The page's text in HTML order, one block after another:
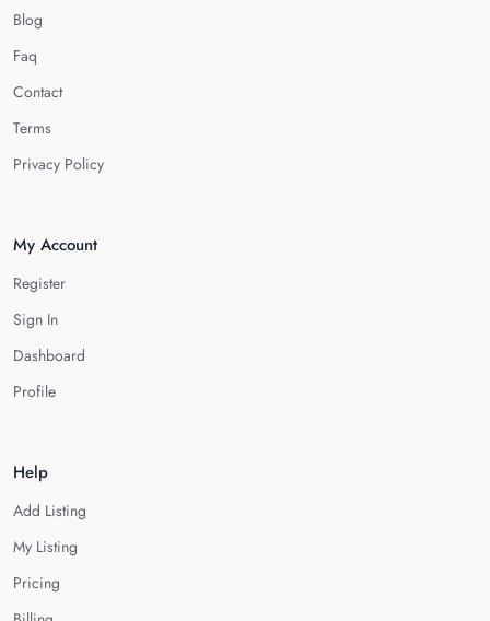
Blog
Faq
Contact
Terms
Privacy Policy
My Account
Register
Sign In
Dashboard
Profile
Help
Add Listing
My Listing
Pricing